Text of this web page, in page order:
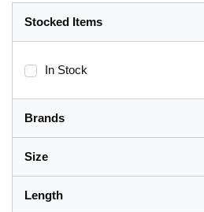
Stocked Items
In Stock
Brands
Size
Length